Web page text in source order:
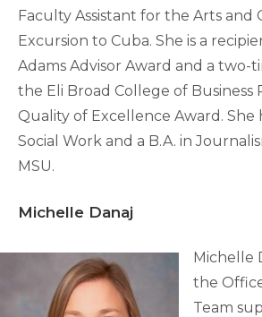
Faculty Assistant for the Arts and
Excursion to Cuba. She is a
Adams Advisor Award and a two-
the Eli Broad College of Business
Quality of Excellence Award. She
Social Work and a B.A. in
MSU.
Michelle Danaj
Michelle
the
Team